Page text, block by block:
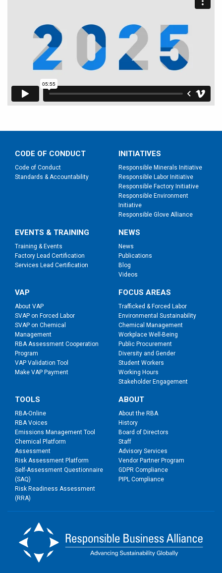
CODE OF CONDUCT
Code of Conduct
Standards & Accountability
INITIATIVES
Responsible Minerals Initiative
Responsible Labor Initiative
Responsible Factory Initiative
Responsible Environment
Initiative
Responsible Glove Alliance
EVENTS & TRAINING
Training & Events
Factory Lead Certification
Services Lead Certification
NEWS
News
Publications
Blog
Videos
VAP
About VAP
SVAP on Forced Labor
SVAP on Chemical
Management
RBA Assessment Cooperation
Program
VAP Validation Tool
Make VAP Payment
FOCUS AREAS
Trafficked & Forced Labor
Environmental Sustainability
Chemical Management
Workplace Well-Being
Public Procurement
Diversity and Gender
Student Workers
Working Hours
Stakeholder Engagement
TOOLS
RBA-Online
RBA Voices
Emissions Management Tool
Chemical Platform
Assessment
Risk Assessment Platform
Self-Assessment Questionnaire
(SAQ)
Risk Readiness Assessment
(RRA)
ABOUT
About the RBA
History
Board of Directors
Staff
Advisory Services
Vendor Partner Program
GDPR Compliance
PIPL Compliance